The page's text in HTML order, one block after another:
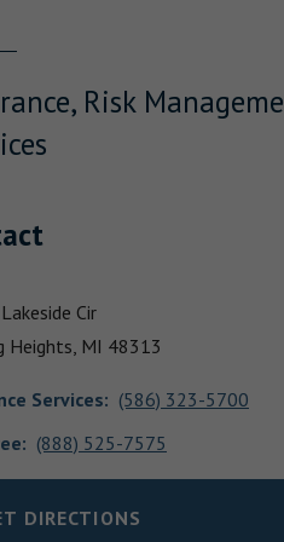
Risk
Cir
Heights, MI 48313
Services: (586) 323-5700
(888) 525-7575
DIRECTIONS
OPENS IN NEW TAB